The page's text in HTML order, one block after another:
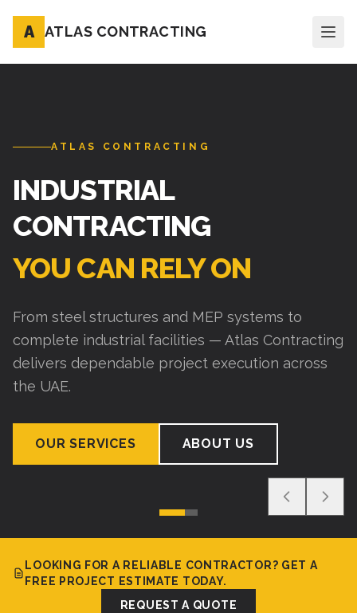
A ATLAS CONTRACTING
ATLAS CONTRACTING
INDUSTRIAL
CONTRACTING
YOU CAN RELY ON
From steel structures and MEP systems to
complete industrial facilities — Atlas Contracting
delivers dependable project execution across
the UAE.
OUR SERVICES ABOUT US
LOOKING FOR A RELIABLE CONTRACTOR? GET A
FREE PROJECT ESTIMATE TODAY.
REQUEST A QUOTE